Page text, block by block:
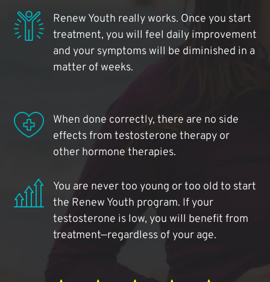
Renew Youth really works. Once you start
treatment, you will feel daily improvement
and your symptoms will be diminished in a
matter of weeks.
When done correctly, there are no side
effects from testosterone therapy or
other hormone therapies.
You are never too young or too old to start
the Renew Youth program. If your
testosterone is low, you will benefit from
treatment—regardless of your age.